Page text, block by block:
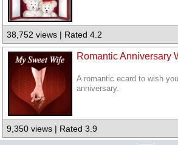
38,752 views | Rated 4.2
Romantic Anniversary
A romantic ecard to wish
anniversary.
9,350 views | Rated 3.9